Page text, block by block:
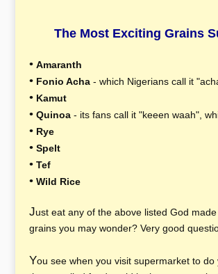
The Most Exciting Grains
• Amaranth
• Fonio Acha - which Nigerians call it
• Kamut
• Quinoa - its fans call it "keeen waah",
• Rye
• Spelt
• Tef
• Wild Rice
Just eat any of the above listed God
grains you may wonder? Very good
You see when you visit supermarket to